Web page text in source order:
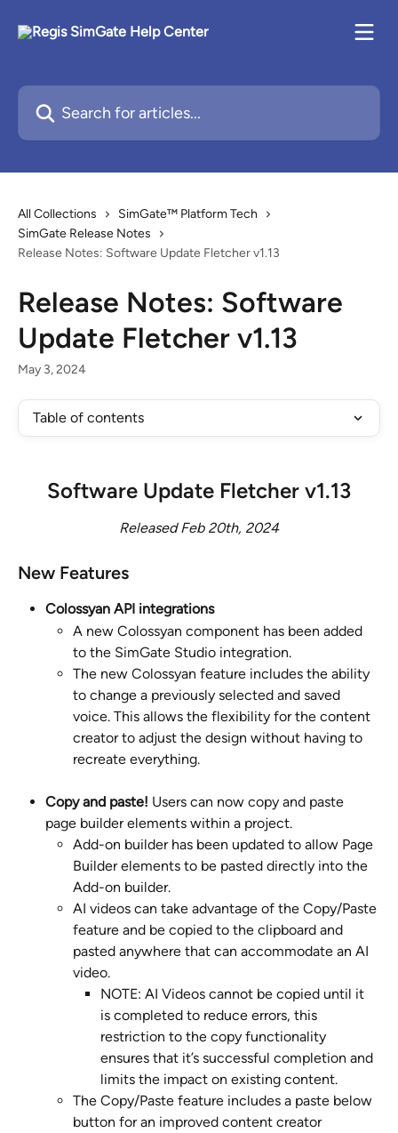
Search for articles...
All Collections
SimGate™ Platform Tech
SimGate Release Notes
Release Notes: Software Update Fletcher v1.13
Release Notes: Software
Update Fletcher v1.13
May 3, 2024
Table of contents
Software Update Fletcher v1.13
Released Feb 20th, 2024
New Features
Colossyan API integrations
A new Colossyan component has been added
to the SimGate Studio integration.
The new Colossyan feature includes the ability
to change a previously selected and saved
voice. This allows the flexibility for the content
creator to adjust the design without having to
recreate everything.
Copy and paste! Users can now copy and paste
page builder elements within a project.
Add-on builder has been updated to allow Page
Builder elements to be pasted directly into the
Add-on builder.​
AI videos can take advantage of the Copy/Paste
feature and be copied to the clipboard and
pasted anywhere that can accommodate an AI
video.
NOTE: AI Videos cannot be copied until it
is completed to reduce errors, this
restriction to the copy functionality
ensures that it’s successful completion and
limits the impact on existing content.
The Copy/Paste feature includes a paste below
button for an improved content creator